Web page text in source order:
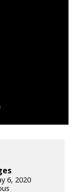
6, 2020